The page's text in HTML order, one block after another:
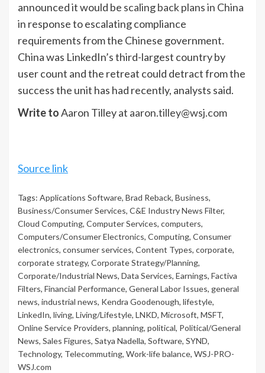
announced it would be scaling back plans in China
in response to escalating compliance
requirements from the Chinese government.
China was LinkedIn’s third-largest country by
user count and the retreat could detract from the
success the unit has had recently, analysts said.
Write toAaron Tilley at aaron.tilley@wsj.com
Source link
Tags: Applications Software, Brad Reback, Business,
Business/Consumer Services, C&E Industry News Filter,
Cloud Computing, Computer Services, computers,
Computers/Consumer Electronics, Computing, Consumer
electronics, consumer services, Content Types, corporate,
corporate strategy, Corporate Strategy/Planning,
Corporate/Industrial News, Data Services, Earnings, Factiva
Filters, Financial Performance, General Labor Issues, general
news, industrial news, Kendra Goodenough, lifestyle,
LinkedIn, living, Living/Lifestyle, LNKD, Microsoft, MSFT,
Online Service Providers, planning, political, Political/General
News, Sales Figures, Satya Nadella, Software, SYND,
Technology, Telecommuting, Work-life balance, WSJ-PRO-
WSJ.com